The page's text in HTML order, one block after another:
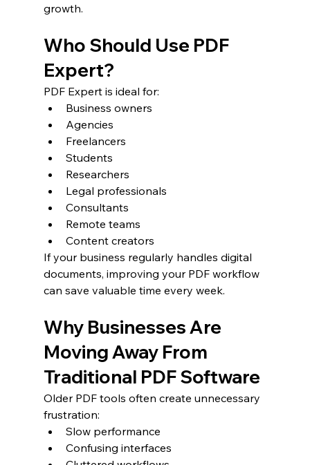
growth.
Who Should Use PDF
Expert?
PDF Expert is ideal for:
Business owners
Agencies
Freelancers
Students
Researchers
Legal professionals
Consultants
Remote teams
Content creators
If your business regularly handles digital
documents, improving your PDF workflow
can save valuable time every week.
Why Businesses Are
Moving Away From
Traditional PDF Software
Older PDF tools often create unnecessary
frustration:
Slow performance
Confusing interfaces